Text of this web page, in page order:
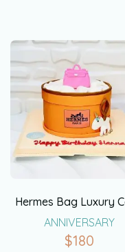
Hermes Bag Luxury
ANNIVERSARY
$180